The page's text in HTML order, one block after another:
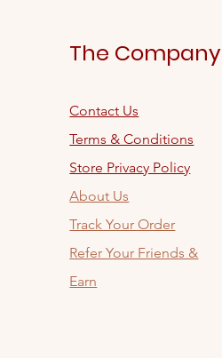
The Company
Contact Us
Terms & Conditions
Store Privacy Policy
About Us
Track Your Order
Refer Your Friends &
Earn